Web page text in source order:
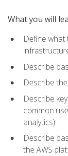
What you will
Define what
Describe
Describe
Describe
common
analytics)
Describe
the AWS